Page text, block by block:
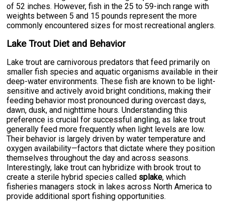
of 52 inches. However, fish in the 25 to 59-inch range with
weights between 5 and 15 pounds represent the more
commonly encountered sizes for most recreational anglers.
Lake Trout Diet and Behavior
Lake trout are carnivorous predators that feed primarily on
smaller fish species and aquatic organisms available in their
deep-water environments. These fish are known to be light-
sensitive and actively avoid bright conditions, making their
feeding behavior most pronounced during overcast days,
dawn, dusk, and nighttime hours. Understanding this
preference is crucial for successful angling, as lake trout
generally feed more frequently when light levels are low.
Their behavior is largely driven by water temperature and
oxygen availability—factors that dictate where they position
themselves throughout the day and across seasons.
Interestingly, lake trout can hybridize with brook trout to
create a sterile hybrid species called splake, which
fisheries managers stock in lakes across North America to
provide additional sport fishing opportunities.